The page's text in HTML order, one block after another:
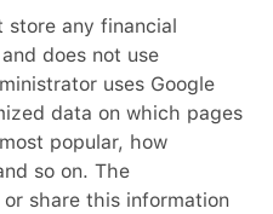
store any financial
does not use
uses Google
data on which pages
popular, how
so on. The
share this information